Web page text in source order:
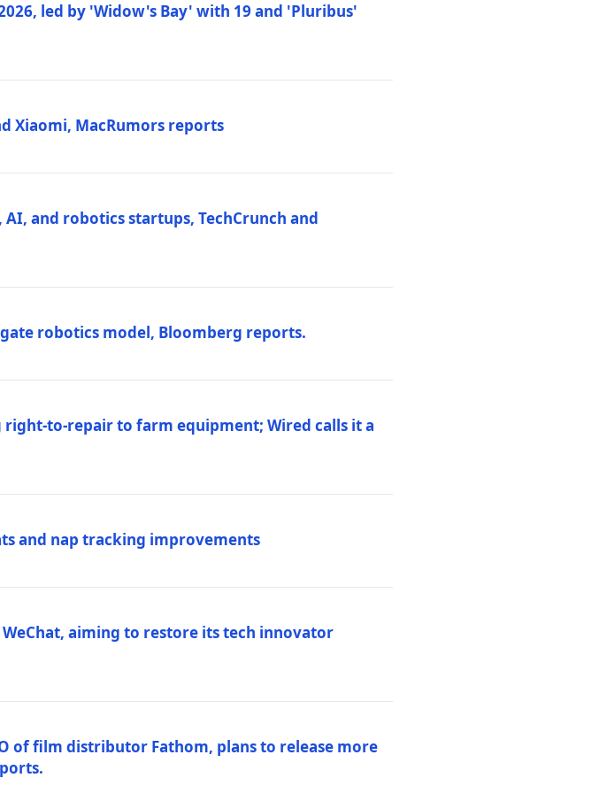
led by 'Widow's Bay' with 19 and 'Pluribus'
Xiaomi, MacRumors reports
and robotics startups, TechCrunch and
robotics model, Bloomberg reports.
right-to-repair to farm equipment; Wired calls it a
and nap tracking improvements
aiming to restore its tech innovator
of film distributor Fathom, plans to release more